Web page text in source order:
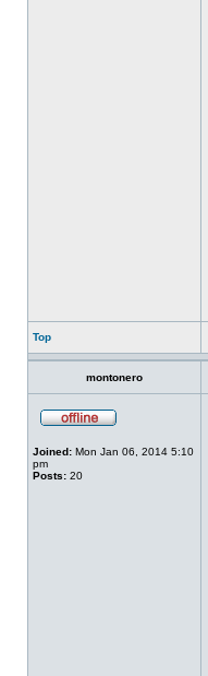
Top
montonero
Joined: Mon Jan 06, 2014 5:10
pm
Posts: 20